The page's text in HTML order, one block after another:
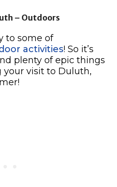
– Outdoors
to some of
activities! So it’s
plenty of epic things
visit to Duluth,